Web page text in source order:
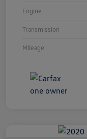
Engine
Transmission
Mileage